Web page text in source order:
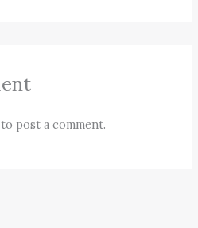
to post a comment.